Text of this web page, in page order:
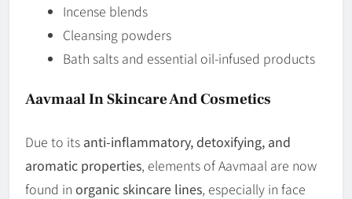
Incense blends
Cleansing powders
Bath salts and essential oil-infused products
Aavmaal In Skincare And Cosmetics
Due to its anti-inflammatory, detoxifying, and
aromatic properties, elements of Aavmaal are now
found in organic skincare lines, especially in face